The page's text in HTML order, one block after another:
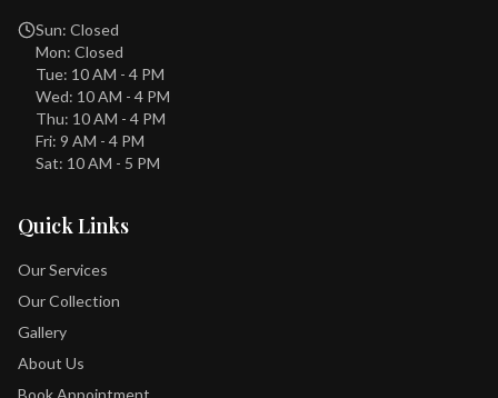
Sun: Closed
Mon: Closed
Tue: 10 AM - 4 PM
Wed: 10 AM - 4 PM
Thu: 10 AM - 4 PM
Fri: 9 AM - 4 PM
Sat: 10 AM - 5 PM
Quick Links
Our Services
Our Collection
Gallery
About Us
Book Appointment